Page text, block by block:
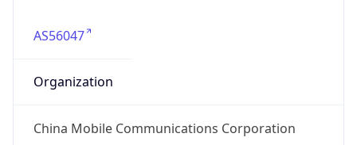
AS56047
Organization
China Mobile Communications Corporation